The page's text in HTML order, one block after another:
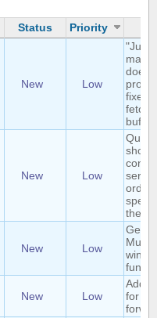
Status Priority
New Low
fixed
New Low
order
the
New Low
New Low
Add
for